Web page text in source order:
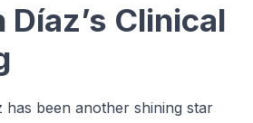
Díaz’s Clinical
has been another shining star